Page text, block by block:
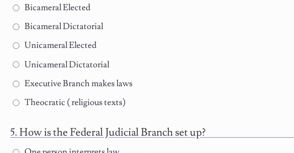
Bicameral Elected
Bicameral Dictatorial
Unicameral Elected
Unicameral Dictatorial
Executive Branch makes laws
Theocratic ( religious texts)
How is the Federal Judicial Branch set up?